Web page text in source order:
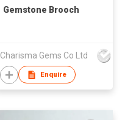
Gemstone Brooch
Charisma Gems Co Ltd
Enquire